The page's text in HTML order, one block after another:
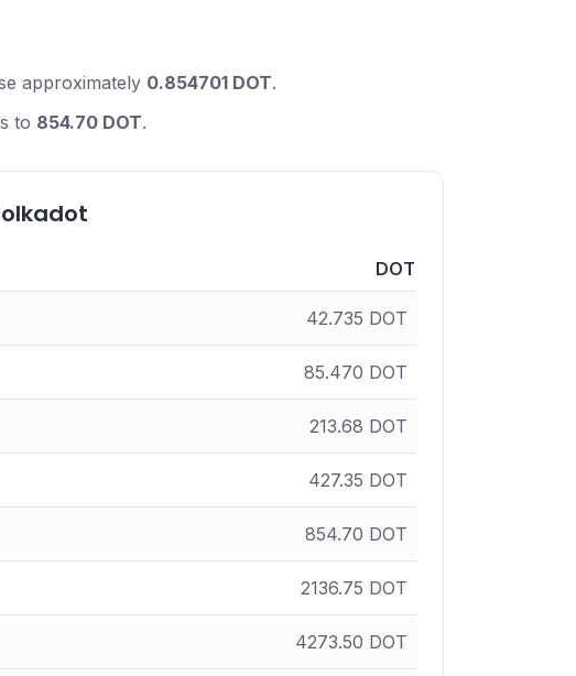
approximately 0.854701 DOT.
to 854.70 DOT.
DOT
42.735 DOT
85.470 DOT
213.68 DOT
427.35 DOT
854.70 DOT
2136.75 DOT
4273.50 DOT